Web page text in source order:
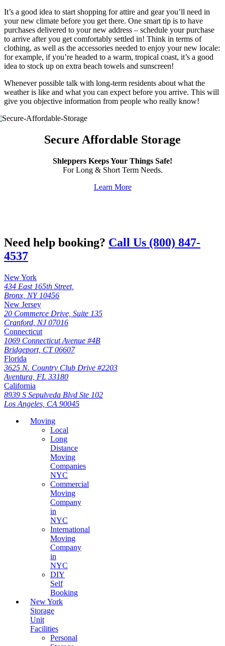
It’s a good idea to start shopping for attire and gear you’ll need in
your new climate before you get there. One smart tip is to have
purchases delivered to your new address – schedule your purchase
to arrive after you get comfortably settled in! Think in terms of
clothing, as well as the accessories needed to enjoy your new locale:
for example, if you’re headed to a warm, tropical coast, it’s a good
idea to stock up on extra beach towels and sunscreen!
Whenever possible talk with long-term residents about what the
weather is like and what you can expect before you arrive. This will
give you objective information from people who really know!
Secure Affordable Storage
Shleppers Keeps Your Things Safe!
For Long & Short Term Needs.
Learn More
Need help booking? Call Us (800) 847-
4537
New York
434 East 165th Street,
Bronx, NY 10456
New Jersey
20 Commerce Drive, Suite 135
Cranford, NJ 07016
Connecticut
1069 Connecticut Avenue #4B
Bridgeport, CT 06607
Florida
3625 N. Country Club Drive #2203
Aventura, FL 33180
California
8939 S Sepulveda Blvd Ste 102
Los Angeles, CA 90045
Moving
Local
Long
Distance
Moving
Companies
NYC
Commercial
Moving
Company
in
NYC
International
Moving
Company
in
NYC
DIY
Self
Booking
New York
Storage
Unit
Facilities
Personal